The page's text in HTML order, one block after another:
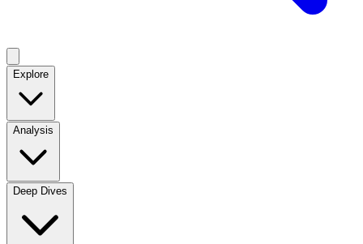
Explore
Analysis
Deep Dives